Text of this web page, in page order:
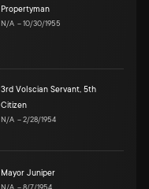
Propertyman
N/A –10/30/1955
3rd Volscian Servant, 5th
Citizen
N/A –2/28/1954
Mayor Juniper
N/A –8/7/1954